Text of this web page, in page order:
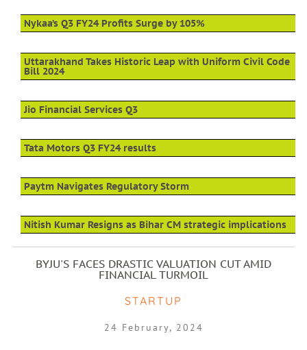
Nykaa’s Q3 FY24 Profits Surge by 105%
Uttarakhand Takes Historic Leap with Uniform Civil Code
Bill 2024
Jio Financial Services Q3
Tata Motors Q3 FY24 results
Paytm Navigates Regulatory Storm
Nitish Kumar Resigns as Bihar CM strategic implications
BYJU'S FACES DRASTIC VALUATION CUT AMID
FINANCIAL TURMOIL
STARTUP
24 February, 2024